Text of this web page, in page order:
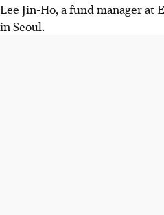
Lee Jin-Ho, a fund manager at
in Seoul.